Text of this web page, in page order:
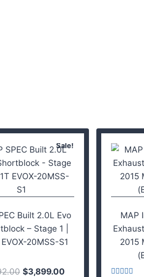
Sale!
Built 2.0L Evo
– Stage 1 |
20MSS-S1
$3,899.00
MAP
2015